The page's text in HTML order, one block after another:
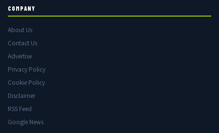
COMPANY
About Us
Contact Us
Advertise
Privacy Policy
Cookie Policy
Disclaimer
RSS Feed
Google News